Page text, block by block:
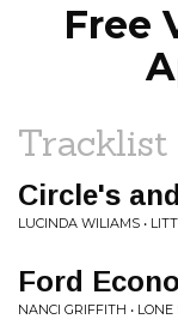
Free
Tracklist
Circle's
LUCINDA WILIAMS •
Ford
NANCI GRIFFITH •